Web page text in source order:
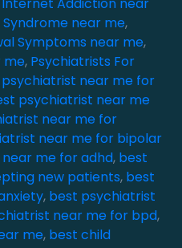
near me,
Symptoms near me,
me, Psychiatrists For
near me for
psychiatrist near me
near me for
near me for bipolar
me for adhd, best
new patients, best
, best psychiatrist
near me for bpd,
me, best child